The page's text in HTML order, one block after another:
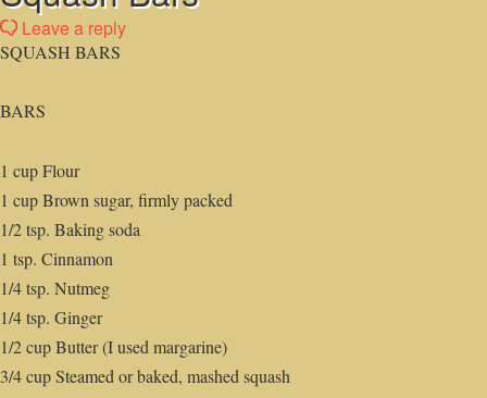
Leave a reply
SQUASH BARS
BARS
1 cup Flour
1 cup Brown sugar, firmly packed
1/2 tsp. Baking soda
1 tsp. Cinnamon
1/4 tsp. Nutmeg
1/4 tsp. Ginger
1/2 cup Butter (I used margarine)
3/4 cup Steamed or baked, mashed squash